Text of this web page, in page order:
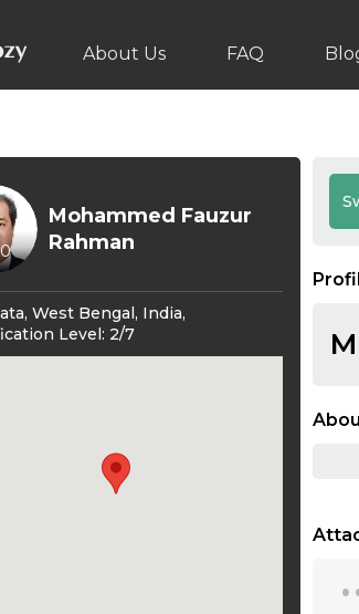
About Us FAQ
0
Mohammed Fauzur
Rahman
West Bengal, India,
Level: 2/7